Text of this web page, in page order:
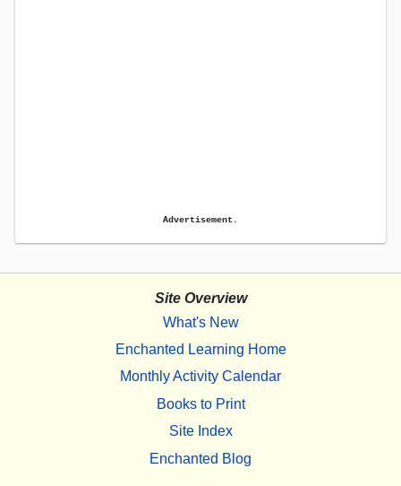
Advertisement.
Site Overview
What's New
Enchanted Learning Home
Monthly Activity Calendar
Books to Print
Site Index
Enchanted Blog